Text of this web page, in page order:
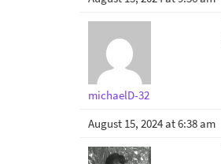
michaelD-32
August 15, 2024 at 6:38 am